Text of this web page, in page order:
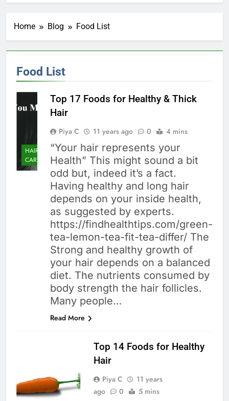
Home Blog Food List
Food List
HAIR
CARE
Top 17 Foods for Healthy & Thick
Hair
Piya C 11 years ago 0 4 mins
“Your hair represents your
Health” This might sound a bit
odd but, indeed it’s a fact.
Having healthy and long hair
depends on your inside health,
as suggested by experts.
https://findhealthtips.com/green-
tea-lemon-tea-fit-tea-differ/ The
Strong and healthy growth of
your hair depends on a balanced
diet. The nutrients consumed by
body strength the hair follicles.
Many people…
Read More
Top 14 Foods for Healthy
Hair
Piya C
11 years
ago
0 5 mins